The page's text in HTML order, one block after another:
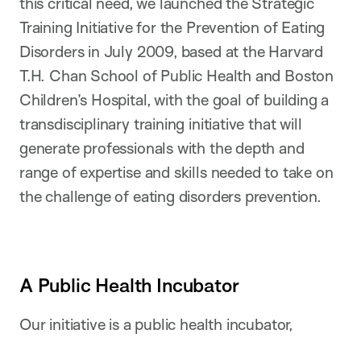
Training Initiative for the Prevention of Eating
Disorders in July 2009, based at the Harvard
T.H. Chan School of Public Health and Boston
Children’s Hospital, with the goal of building a
transdisciplinary training initiative that will
generate professionals with the depth and
range of expertise and skills needed to take on
the challenge of eating disorders prevention.
A Public Health Incubator
Our initiative is a public health incubator,